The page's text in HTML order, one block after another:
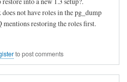
does not have roles in the pg_dump
mentions restoring the roles first.
to post comments